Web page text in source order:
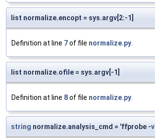
list normalize.encopt = sys.argv[2:-1]
Definition at line 7of file normalize.py
list normalize.ofile = sys.argv[-1]
Definition at line 8of file normalize.py
string normalize.analysis_cmd = 'ffprobe -v